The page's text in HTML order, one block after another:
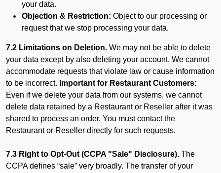
your data.
Objection & Restriction: Object to our processing or
request that we stop processing your data.
7.2 Limitations on Deletion. We may not be able to delete
your data except by also deleting your account. We cannot
accommodate requests that violate law or cause information
to be incorrect. Important for Restaurant Customers:
Even if we delete your data from our systems, we cannot
delete data retained by a Restaurant or Reseller after it was
shared to process an order. You must contact the
Restaurant or Reseller directly for such requests.
7.3 Right to Opt-Out (CCPA "Sale" Disclosure). The
CCPA defines “sale” very broadly. The transfer of your